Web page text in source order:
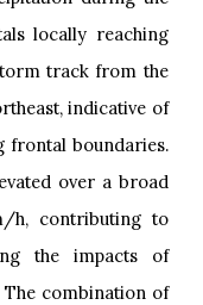
locally reaching
track from the
indicative of
frontal boundaries.
over a broad
h, contributing to
the impacts of
combination of